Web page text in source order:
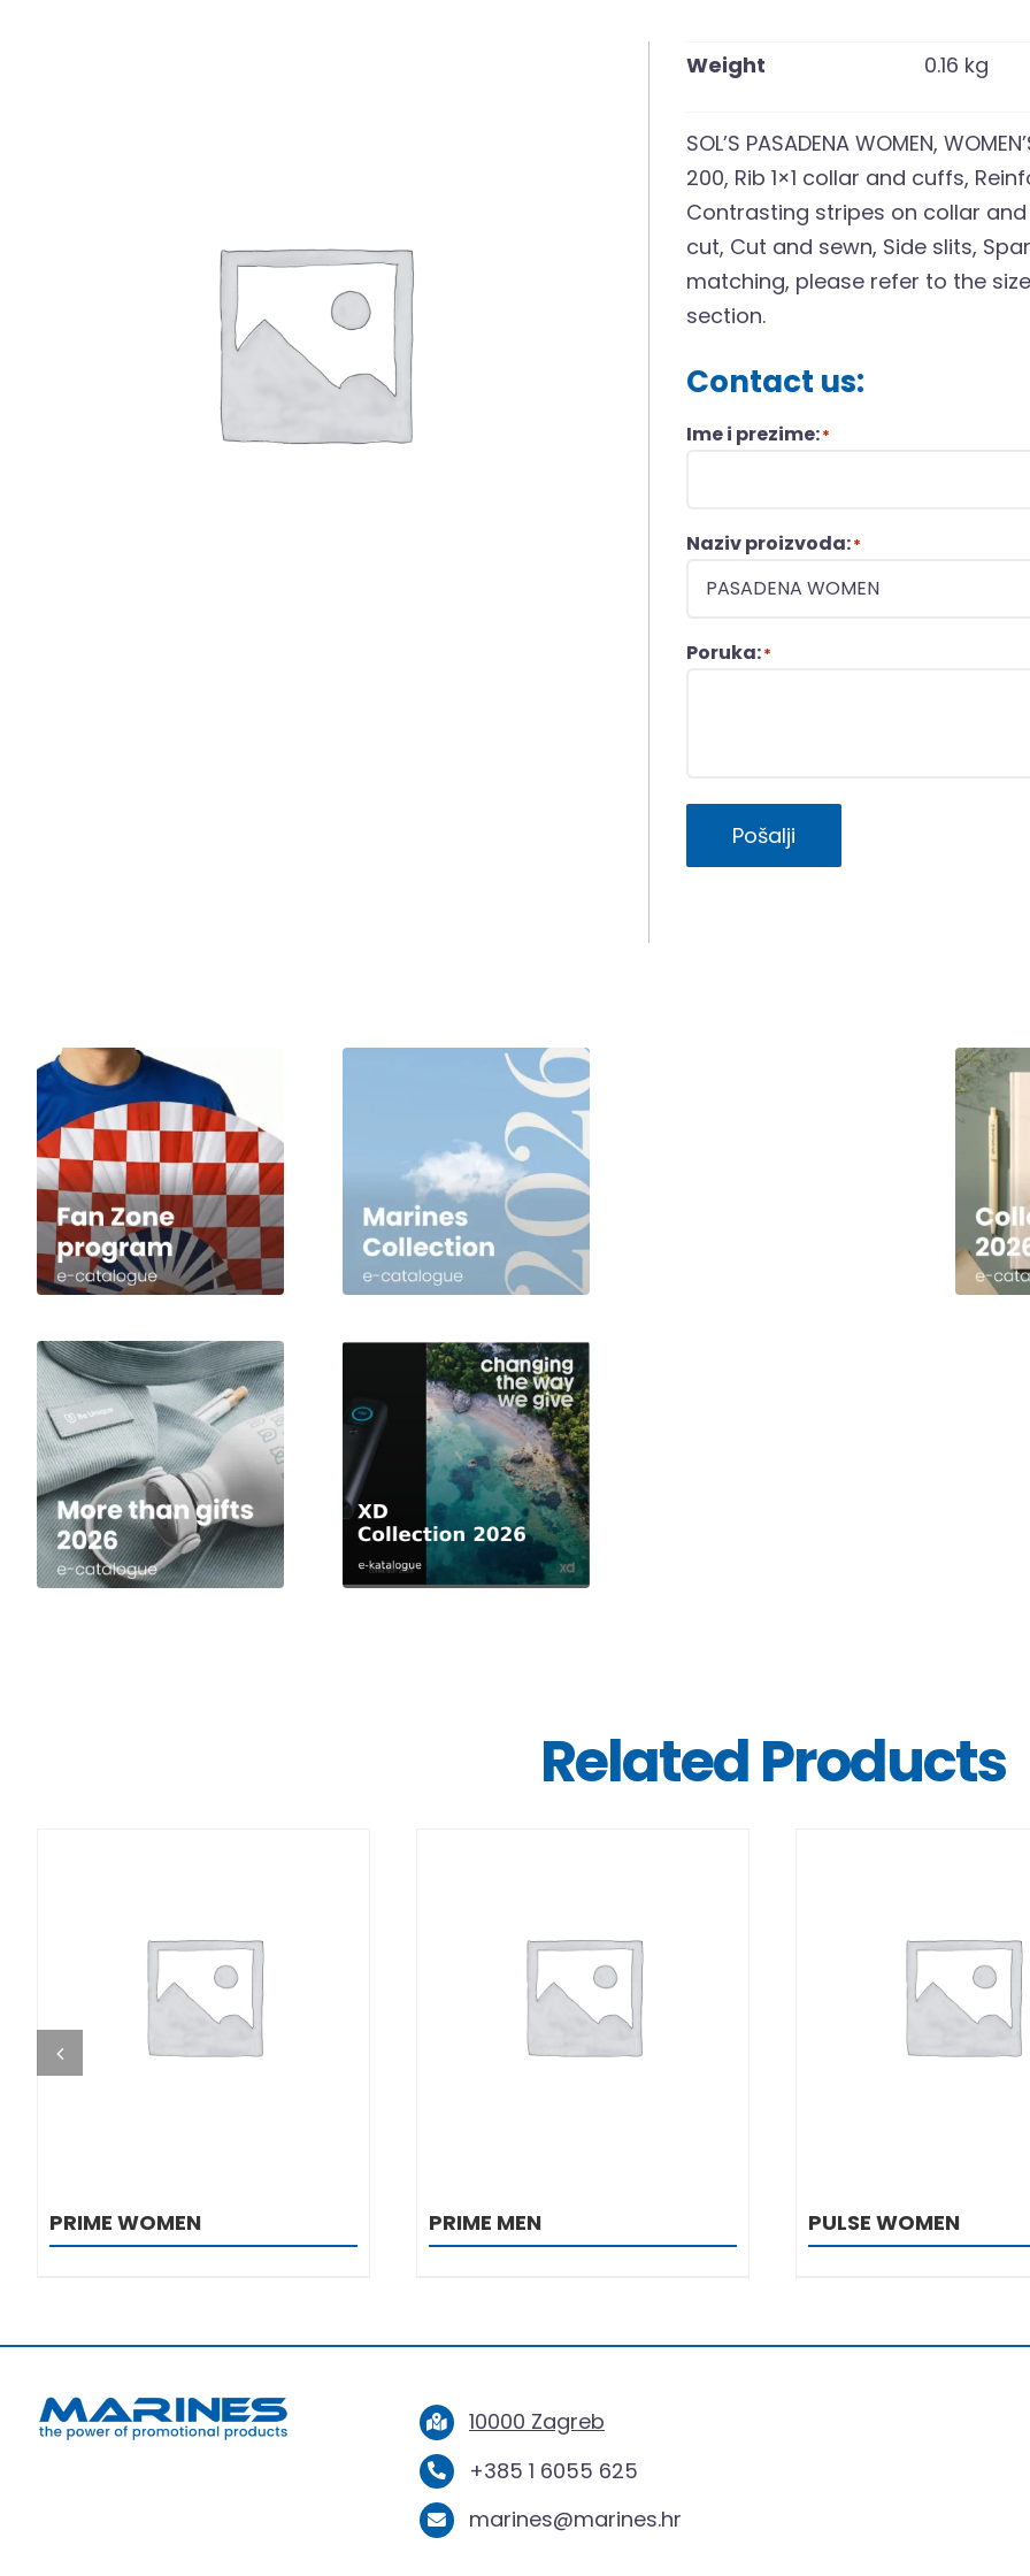
Weight 0.16 kg
SOL’S PASADENA WOMEN,
200, Rib 1×1 collar and cuffs,
Contrasting stripes on collar
cut, Cut and sewn, Side slits,
matching, please refer to the
section.
Contact us:
Ime i prezime:*
Naziv proizvoda:*
Poruka:*
Pošalji
Related Products
DETAILS
PRIME WOMEN
DETAILS
PRIME MEN
DETAILS
PULSE WOMEN
10000 Zagreb
+385 1 6055 625
marines@marines.hr